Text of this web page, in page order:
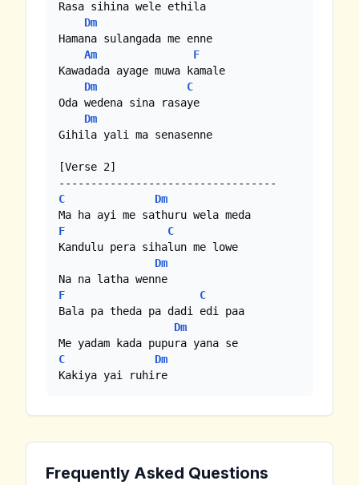
Rasa sihina wele ethila
Dm
Hamana sulangada me enne
Am
F
Kawadada ayage muwa kamale
Dm
C
Oda wedena sina rasaye
Dm
Gihila yali ma senasenne
[Verse 2]
C
Dm
F
C
Kandulu pera sihalun me lowe
Dm
F
C
Bala pa theda pa dadi edi paa
Dm
C
Dm
Kakiya yai ruhire
Frequently Asked Questions